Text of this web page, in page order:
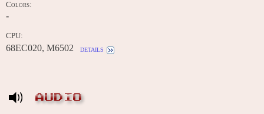
Colors:
-
CPU:
68EC020, M6502 details
AUDIO